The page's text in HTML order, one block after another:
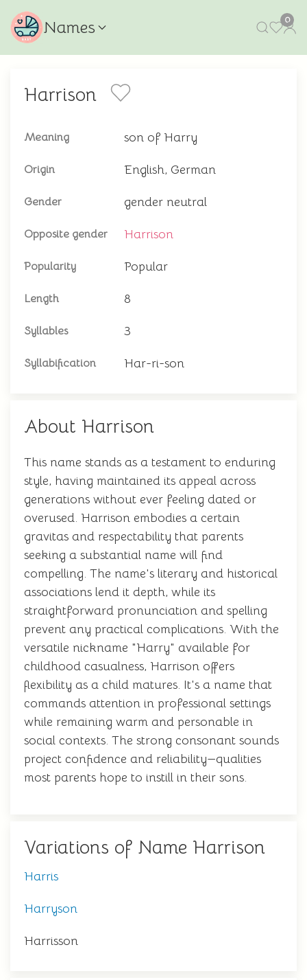
Names 0
Harrison
Meaning son of Harry
Origin English, German
Gender gender neutral
Opposite gender Harrison
Popularity Popular
Length 8
Syllables 3
Syllabification Har-ri-son
About Harrison
This name stands as a testament to enduring
style, having maintained its appeal across
generations without ever feeling dated or
overused. Harrison embodies a certain
gravitas and respectability that parents
seeking a substantial name will find
compelling. The name's literary and historical
associations lend it depth, while its
straightforward pronunciation and spelling
prevent any practical complications. With the
versatile nickname "Harry" available for
childhood casualness, Harrison offers
flexibility as a child matures. It's a name that
commands attention in professional settings
while remaining warm and personable in
social contexts. The strong consonant sounds
project confidence and reliability—qualities
most parents hope to instill in their sons.
Variations of Name Harrison
Harris
Harryson
Harrisson